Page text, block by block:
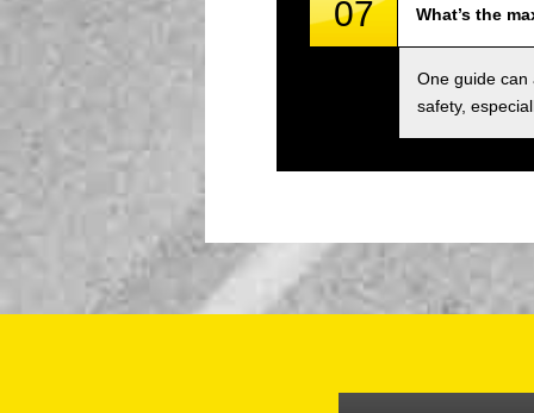
07 What’s the
One guide can
safety,